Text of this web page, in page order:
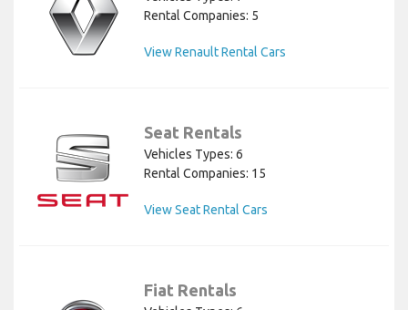
Rental Companies: 5
View Renault Rental Cars
Seat Rentals
Vehicles Types: 6
Rental Companies: 15
View Seat Rental Cars
Fiat Rentals